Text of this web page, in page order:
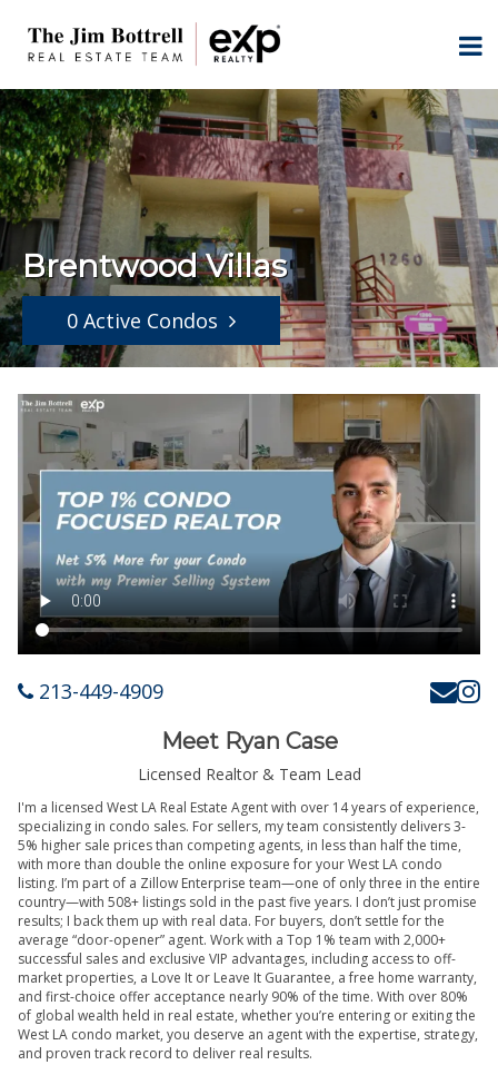
Brentwood Villas
0 Active Condos
213-449-4909
Meet Ryan Case
Licensed Realtor & Team Lead
I'm a licensed West LA Real Estate Agent with over 14 years of experience,
specializing in condo sales. For sellers, my team consistently delivers 3-
5% higher sale prices than competing agents, in less than half the time,
with more than double the online exposure for your West LA condo
listing. I’m part of a Zillow Enterprise team—one of only three in the entire
country—with 508+ listings sold in the past five years. I don’t just promise
results; I back them up with real data. For buyers, don’t settle for the
average “door-opener” agent. Work with a Top 1% team with 2,000+
successful sales and exclusive VIP advantages, including access to off-
market properties, a Love It or Leave It Guarantee, a free home warranty,
and first-choice offer acceptance nearly 90% of the time. With over 80%
of global wealth held in real estate, whether you’re entering or exiting the
West LA condo market, you deserve an agent with the expertise, strategy,
and proven track record to deliver real results.